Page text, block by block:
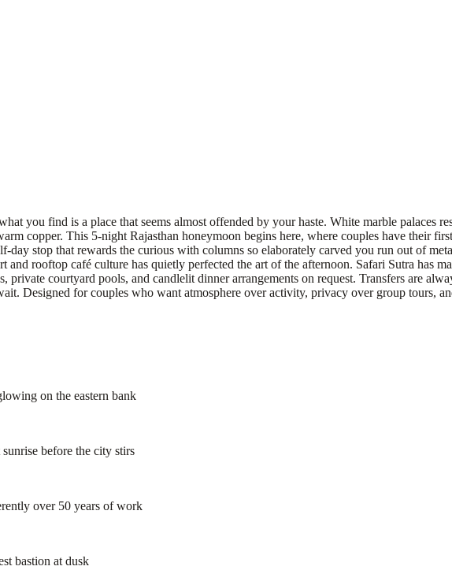
you find is a place that seems almost offended by your haste. White marble palaces
copper. This 5-night Rajasthan honeymoon begins here, where couples have their
day stop that rewards the curious with columns so elaborately carved you run out of
rooftop café culture has quietly perfected the art of the afternoon. Safari Sutra has
courtyard pools, and candlelit dinner arrangements on request. Transfers are
Designed for couples who want atmosphere over activity, privacy over group tours,
on the eastern bank
before the city stirs
over 50 years of work
bastion at dusk